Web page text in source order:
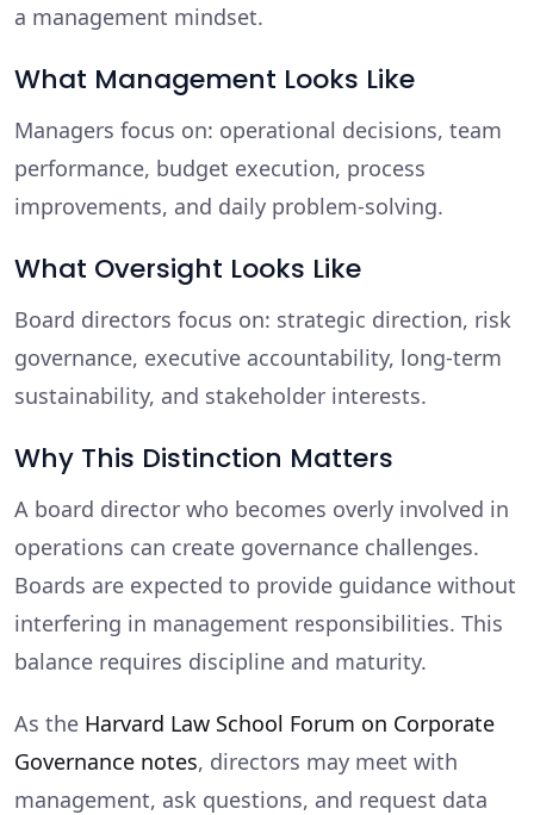
a management mindset.
What Management Looks Like
Managers focus on: operational decisions, team
performance, budget execution, process
improvements, and daily problem-solving.
What Oversight Looks Like
Board directors focus on: strategic direction, risk
governance, executive accountability, long-term
sustainability, and stakeholder interests.
Why This Distinction Matters
A board director who becomes overly involved in
operations can create governance challenges.
Boards are expected to provide guidance without
interfering in management responsibilities. This
balance requires discipline and maturity.
As the Harvard Law School Forum on Corporate
Governance notes, directors may meet with
management, ask questions, and request data